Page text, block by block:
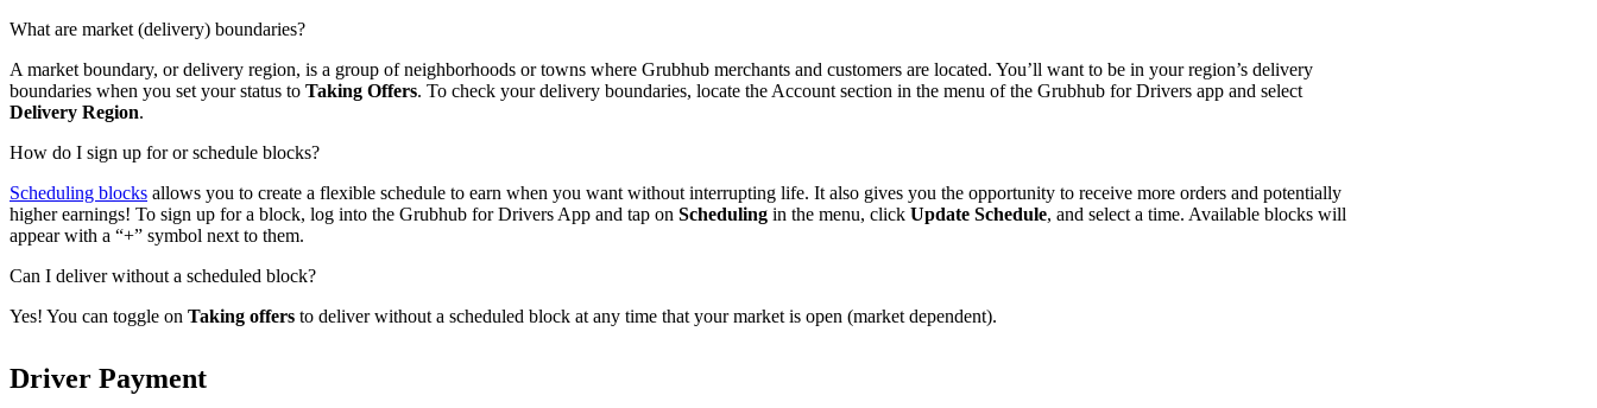
What are market (delivery) boundaries?
A market boundary, or delivery region, is a group of neighborhoods or towns where Grubhub merchants and customers are located. You’ll want to be in your region’s delivery
boundaries when you set your status to Taking Offers. To check your delivery boundaries, locate the Account section in the menu of the Grubhub for Drivers app and select
Delivery Region.
How do I sign up for or schedule blocks?
Scheduling blocks allows you to create a flexible schedule to earn when you want without interrupting life. It also gives you the opportunity to receive more orders and potentially
higher earnings! To sign up for a block, log into the Grubhub for Drivers App and tap on Scheduling in the menu, click Update Schedule, and select a time. Available blocks will
appear with a “+” symbol next to them.
Can I deliver without a scheduled block?
Yes! You can toggle on Taking offers to deliver without a scheduled block at any time that your market is open (market dependent).
Driver Payment